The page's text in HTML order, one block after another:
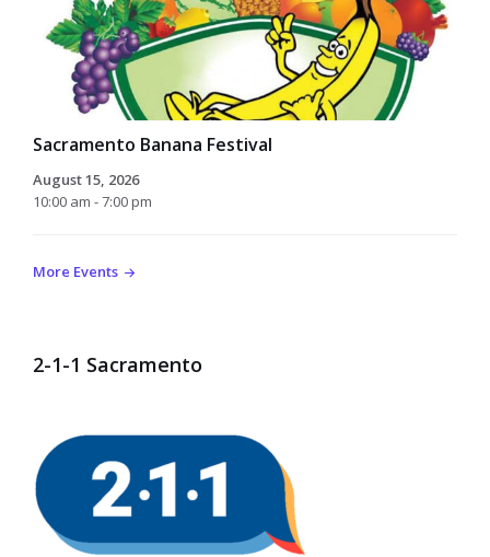
Sacramento Banana Festival
August 15, 2026
10:00 am - 7:00 pm
More Events
2-1-1 Sacramento